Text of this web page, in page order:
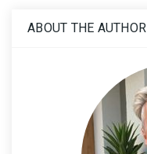
ABOUT THE AUTHOR